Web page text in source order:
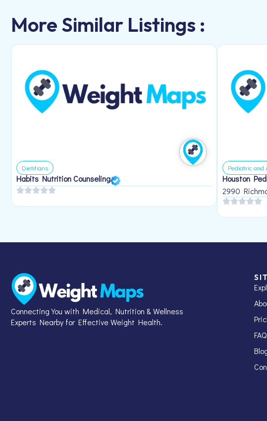
More Similar Listings :
Dietitians
Habits Nutrition Counseling
Pediatric and
Houston
2990
Connecting You with Medical, Nutrition & Wellness
Experts Nearby for Effective Weight Health.
FAQ